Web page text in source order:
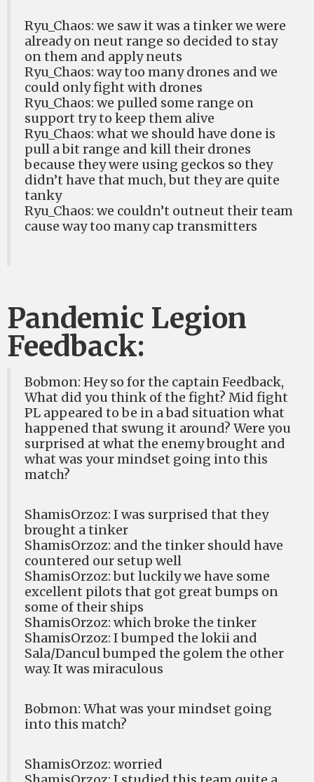
Ryu_Chaos: we saw it was a tinker we were
already on neut range so decided to stay
on them and apply neuts
Ryu_Chaos: way too many drones and we
could only fight with drones
Ryu_Chaos: we pulled some range on
support try to keep them alive
Ryu_Chaos: what we should have done is
pull a bit range and kill their drones
because they were using geckos so they
didn’t have that much, but they are quite
tanky
Ryu_Chaos: we couldn’t outneut their team
cause way too many cap transmitters
Pandemic Legion
Feedback:
Bobmon: Hey so for the captain Feedback,
What did you think of the fight? Mid fight
PL appeared to be in a bad situation what
happened that swung it around? Were you
surprised at what the enemy brought and
what was your mindset going into this
match?
ShamisOrzoz: I was surprised that they
brought a tinker
ShamisOrzoz: and the tinker should have
countered our setup well
ShamisOrzoz: but luckily we have some
excellent pilots that got great bumps on
some of their ships
ShamisOrzoz: which broke the tinker
ShamisOrzoz: I bumped the lokii and
Sala/Dancul bumped the golem the other
way. It was miraculous
Bobmon: What was your mindset going
into this match?
ShamisOrzoz: worried